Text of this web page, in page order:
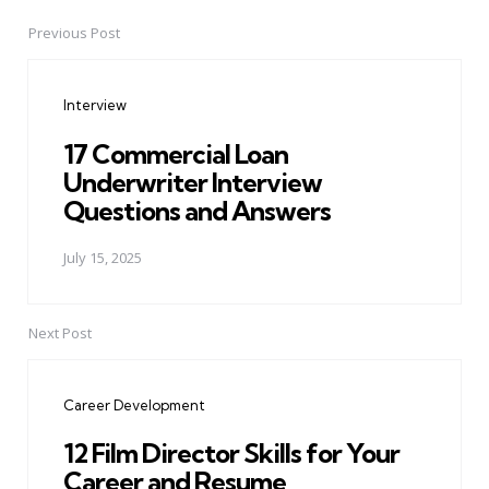
PostPrevious Post
Interview
17 Commercial Loan
Underwriter Interview
Questions and Answers
July 15, 2025
Next Post
Career Development
12 Film Director Skills for Your
Career and Resume